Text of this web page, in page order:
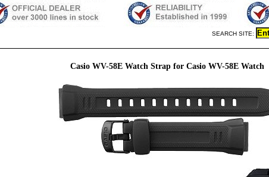
SEARCH SITE:
Casio WV-58E Watch Strap for Casio WV-58E Watch